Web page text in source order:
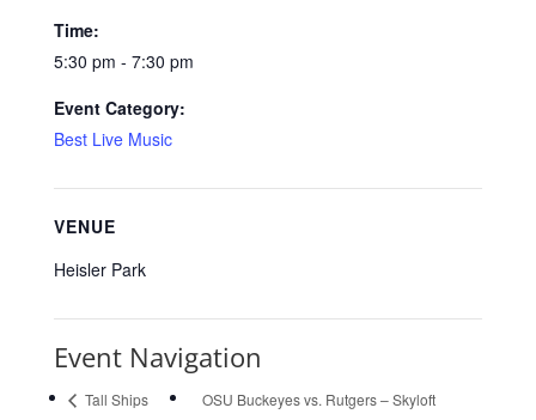
Time:
5:30 pm - 7:30 pm
Event Category:
Best Live Music
VENUE
Heisler Park
Event Navigation
Tall Ships
OSU Buckeyes vs. Rutgers – Skyloft